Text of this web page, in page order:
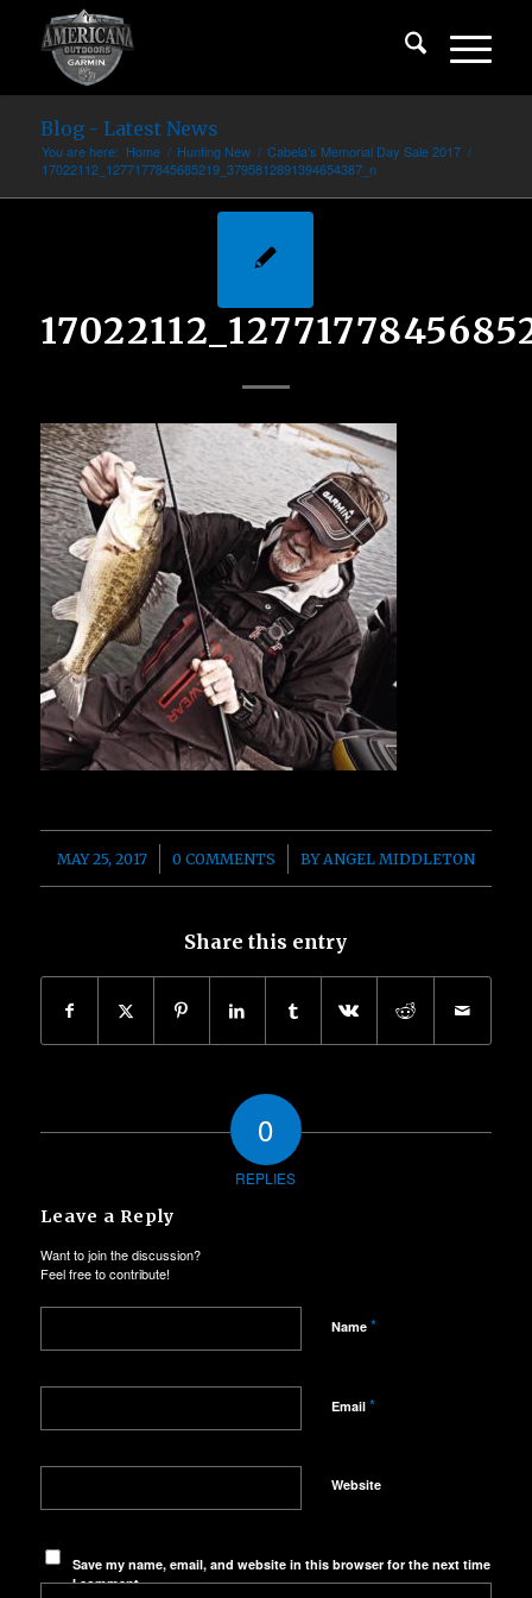
Blog - Latest News
You are here: Home / Hunting New / Cabela’s Memorial Day Sale 2017 /
17022112_1277177845685219_3795812891394654387_n
MAY 25, 2017
/ 0 COMMENTS
/ BYANGEL MIDDLETON
Share this entry
0
REPLIES
Leave a Reply
Want to join the discussion?
Feel free to contribute!
Name *
Email *
Website
Save my name, email, and website in this browser for the next time
I comment.